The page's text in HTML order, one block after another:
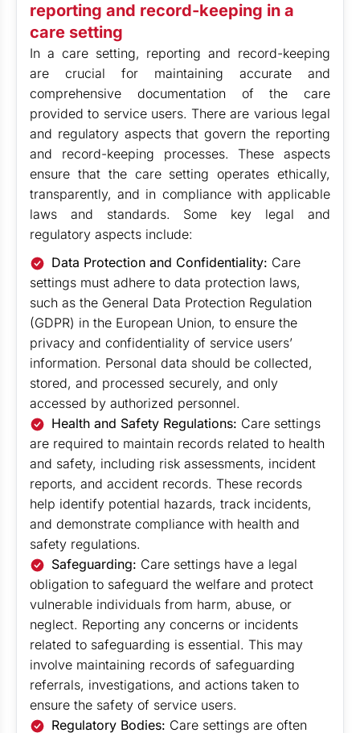
reporting and record-keeping in a
care setting
In a care setting, reporting and record-keeping
are crucial for maintaining accurate and
comprehensive documentation of the care
provided to service users. There are various legal
and regulatory aspects that govern the reporting
and record-keeping processes. These aspects
ensure that the care setting operates ethically,
transparently, and in compliance with applicable
laws and standards. Some key legal and
regulatory aspects include:
Data Protection and Confidentiality: Care
settings must adhere to data protection laws,
such as the General Data Protection Regulation
(GDPR) in the European Union, to ensure the
privacy and confidentiality of service users’
information. Personal data should be collected,
stored, and processed securely, and only
accessed by authorized personnel.
Health and Safety Regulations: Care settings
are required to maintain records related to health
and safety, including risk assessments, incident
reports, and accident records. These records
help identify potential hazards, track incidents,
and demonstrate compliance with health and
safety regulations.
Safeguarding: Care settings have a legal
obligation to safeguard the welfare and protect
vulnerable individuals from harm, abuse, or
neglect. Reporting any concerns or incidents
related to safeguarding is essential. This may
involve maintaining records of safeguarding
referrals, investigations, and actions taken to
ensure the safety of service users.
Regulatory Bodies: Care settings are often